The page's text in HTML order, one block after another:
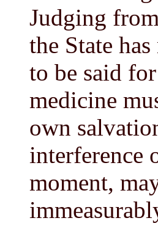
Judging
the State
to be said
medicine
own
interference
moment,